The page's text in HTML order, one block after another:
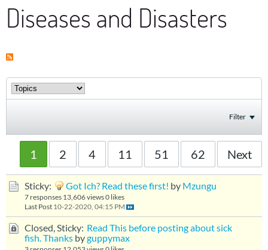
Diseases and Disasters
Filter
1 2 4 11 51 62 Next
Sticky: Got Ich? Read these first! by Mzungu
7 responses 13,606 views0 likes
Last Post 10-22-2020, 04:15 PM
Closed, Sticky: Read This before posting about sick
fish. Thanks byguppymax